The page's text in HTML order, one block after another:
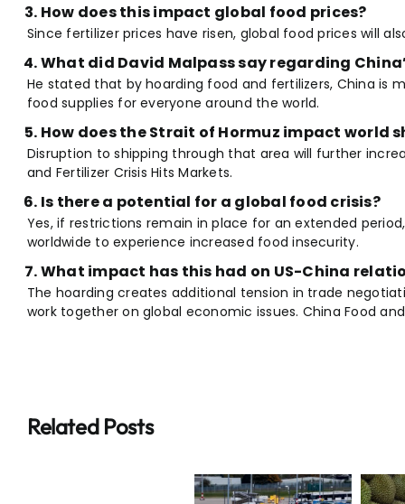
How does this impact global food prices?
Since fertilizer prices have risen, global food prices will
What did David Malpass say regarding
He stated that by hoarding food and fertilizers, China is
food supplies for everyone around the world.
How does the Strait of Hormuz impact world
Disruption to shipping through that area will further
and Fertilizer Crisis Hits Markets.
Is there a potential for a global food crisis?
Yes, if restrictions remain in place for an extended
worldwide to experience increased food insecurity.
What impact has this had on US-China
The hoarding creates additional tension in trade
work together on global economic issues. China Food
Related Posts
Breaking: